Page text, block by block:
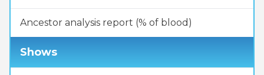
Ancestor analysis report (% of blood)
Shows